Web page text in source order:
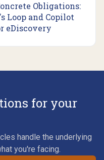
Obligations:
Loop and Copilot
eDiscovery
for your
handle the underlying
you're facing.